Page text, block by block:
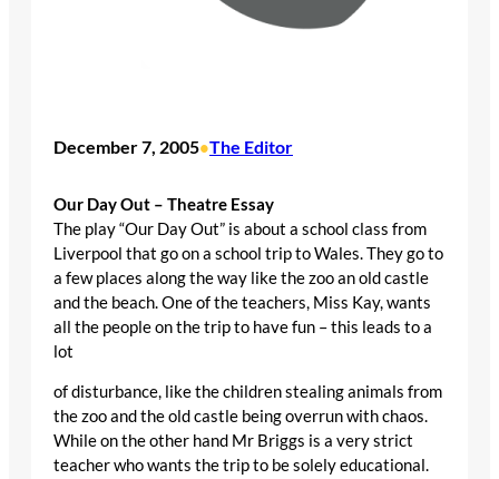
December 7, 2005•The Editor
Our Day Out – Theatre Essay
The play “Our Day Out” is about a school class from
Liverpool that go on a school trip to Wales. They go to
a few places along the way like the zoo an old castle
and the beach. One of the teachers, Miss Kay, wants
all the people on the trip to have fun – this leads to a
lot
of disturbance, like the children stealing animals from
the zoo and the old castle being overrun with chaos.
While on the other hand Mr Briggs is a very strict
teacher who wants the trip to be solely educational.